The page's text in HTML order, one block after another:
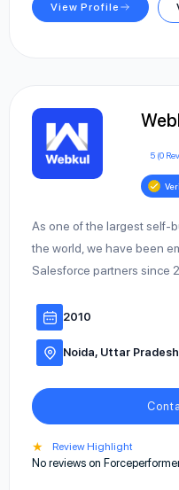
View Profile
5 (0
As one of the largest self-
the world, we have been
Salesforce partners since
2010
Noida, Uttar Pradesh
★ Review Highlight
No reviews on